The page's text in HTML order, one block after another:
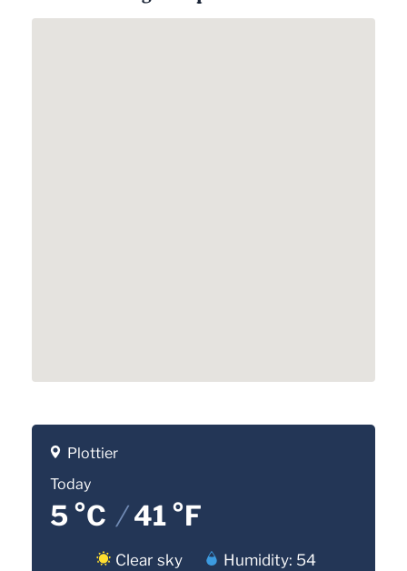
Plottier
Today
5 °C /41 °F
Clear sky
Humidity: 54